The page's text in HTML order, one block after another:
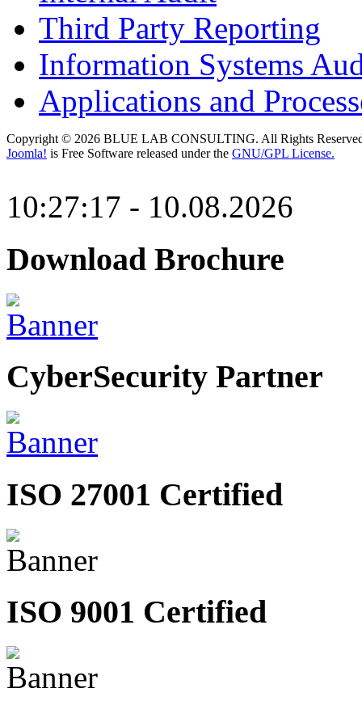
Third Party Reporting
Information Systems
Applications and
Copyright © 2026 BLUE LAB CONSULTING. All Rights
Joomla! is Free Software released under the GNU/GPL License.
10:27:17 - 10.08.2026
Download Brochure
CyberSecurity Partner
ISO 27001 Certified
ISO 9001 Certified